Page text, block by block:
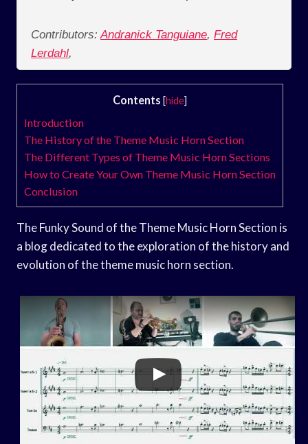
Contributors: Andranick Tanguiane, Fred
Lerdahl,
Contents [hide]
Introduction
The History of the Theme Music Horn Section
The Different Types of Theme Music Horn Sections
How to Create Your Own Theme Music Horn Section
Conclusion
The Funky Sound of the Theme Music Horn Section is
a blog dedicated to the exploration of the history and
evolution of the theme music horn section.